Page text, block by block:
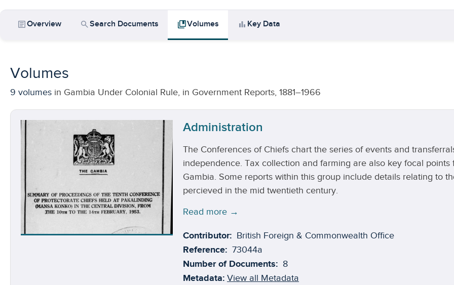
articleOverview searchSearch Documents collections_bookmarkVolumes bar_chart Key Data
Volumes
9 volumes in Gambia Under Colonial Rule, in Government Reports, 1881–1966
Administration
The Conferences of Chiefs chart the series of events and
independence. Tax collection and farming are also key focal
Gambia. Some reports within this group include details relating to
percieved in the mid twentieth century.
Read more →
Contributor: British Foreign & Commonwealth Office
Reference: 73044a
Number of Documents: 8
Metadata: View all Metadata